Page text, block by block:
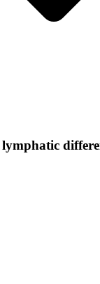
lymphatic